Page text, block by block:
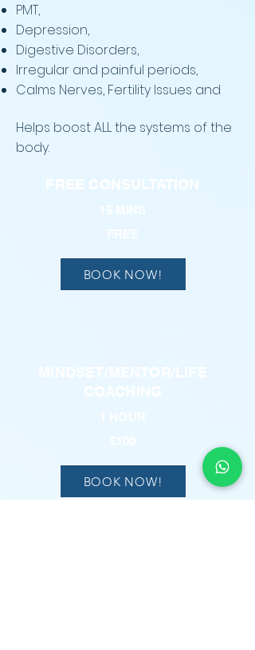
PMT,
Depression,
Digestive Disorders,
Irregular and painful periods,
Calms Nerves, Fertility Issues and
Helps boost ALL the systems of the
body.
FREE CONSULTATION
15 MINS
BOOK NOW!
BOOK NOW!